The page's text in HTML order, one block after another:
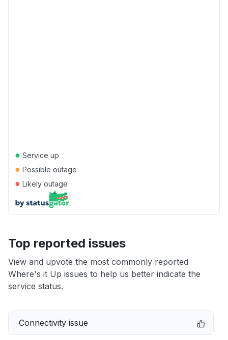
● Service up
● Possible outage
● Likely outage
Top reported issues
View and upvote the most commonly reported
Where's it Up issues to help us better indicate the
service status.
Connectivity issue